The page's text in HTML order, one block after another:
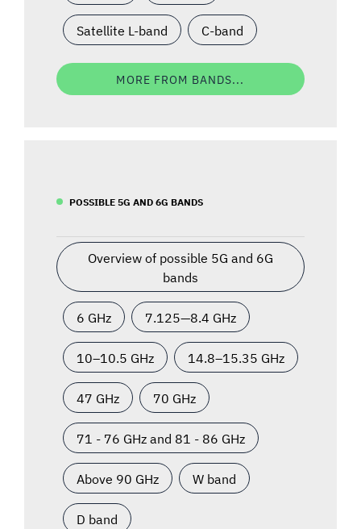
Satellite L-band C-band
MORE FROM BANDS...
POSSIBLE 5G AND 6G BANDS
Overview of possible 5G and 6G
bands
6 GHz 7.125—8.4 GHz
10–10.5 GHz 14.8–15.35 GHz
47 GHz 70 GHz
71 - 76 GHz and 81 - 86 GHz
Above 90 GHz W band
D band